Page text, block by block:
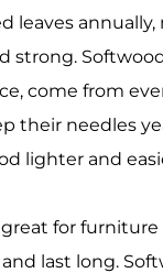
leaves
strong.
come from
their needles
lighter and
for
last long.